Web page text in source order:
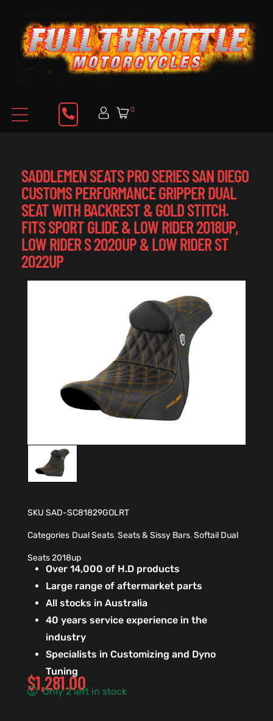
0
SADDLEMEN SEATS PRO SERIES SAN DIEGO
CUSTOMS PERFORMANCE GRIPPER DUAL
SEAT WITH BACKREST & GOLD STITCH.
FITS SPORT GLIDE & LOW RIDER 2018UP,
LOW RIDER S 2020UP & LOW RIDER ST
2022UP
SKU SAD-SC81829GOLRT
Categories Dual Seats,Seats & Sissy Bars,Softail Dual
Seats 2018up
Over 14,000 of H.D products
Large range of aftermarket parts
All stocks in Australia
40 years service experience in the
industry
Specialists in Customizing and Dyno
Tuning
$1,281.00
Only 2 left in stock